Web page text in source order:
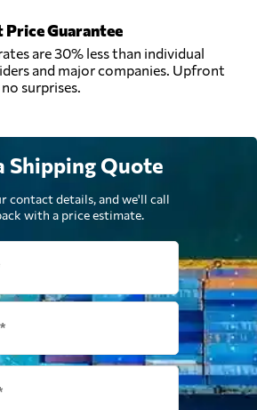
Price Guarantee
are 30% less than individual
and major companies. Upfront
surprises.
Shipping Quote
contact details, and we'll call
with a price estimate.